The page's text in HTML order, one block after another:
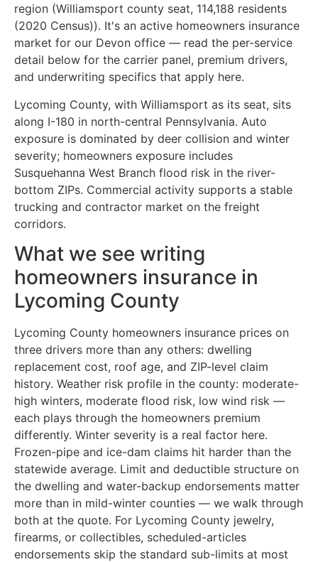
region (Williamsport county seat, 114,188 residents
(2020 Census)). It's an active homeowners insurance
market for our Devon office — read the per-service
detail below for the carrier panel, premium drivers,
and underwriting specifics that apply here.
Lycoming County, with Williamsport as its seat, sits
along I-180 in north-central Pennsylvania. Auto
exposure is dominated by deer collision and winter
severity; homeowners exposure includes
Susquehanna West Branch flood risk in the river-
bottom ZIPs. Commercial activity supports a stable
trucking and contractor market on the freight
corridors.
What we see writing
homeowners insurance in
Lycoming County
Lycoming County homeowners insurance prices on
three drivers more than any others: dwelling
replacement cost, roof age, and ZIP-level claim
history. Weather risk profile in the county: moderate-
high winters, moderate flood risk, low wind risk —
each plays through the homeowners premium
differently. Winter severity is a real factor here.
Frozen-pipe and ice-dam claims hit harder than the
statewide average. Limit and deductible structure on
the dwelling and water-backup endorsements matter
more than in mild-winter counties — we walk through
both at the quote. For Lycoming County jewelry,
firearms, or collectibles, scheduled-articles
endorsements skip the standard sub-limits at most